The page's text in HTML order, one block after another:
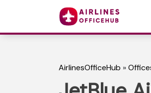
AirlinesOfficeHub »